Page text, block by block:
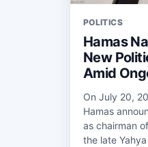
POLITICS
Hamas
New
Amid
On July 20,
Hamas
as chairman
the late